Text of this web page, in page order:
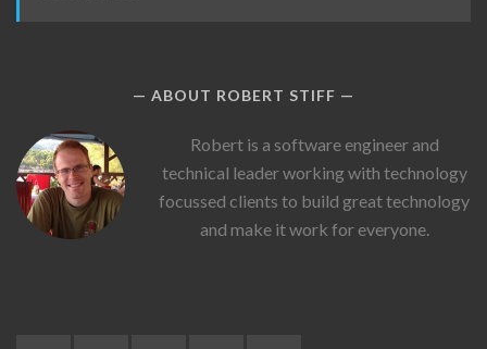
ABOUT ROBERT STIFF
Robert
Stiff's
Picture
Robert is a software engineer and
technical leader working with technology
focussed clients to build great technology
and make it work for everyone.